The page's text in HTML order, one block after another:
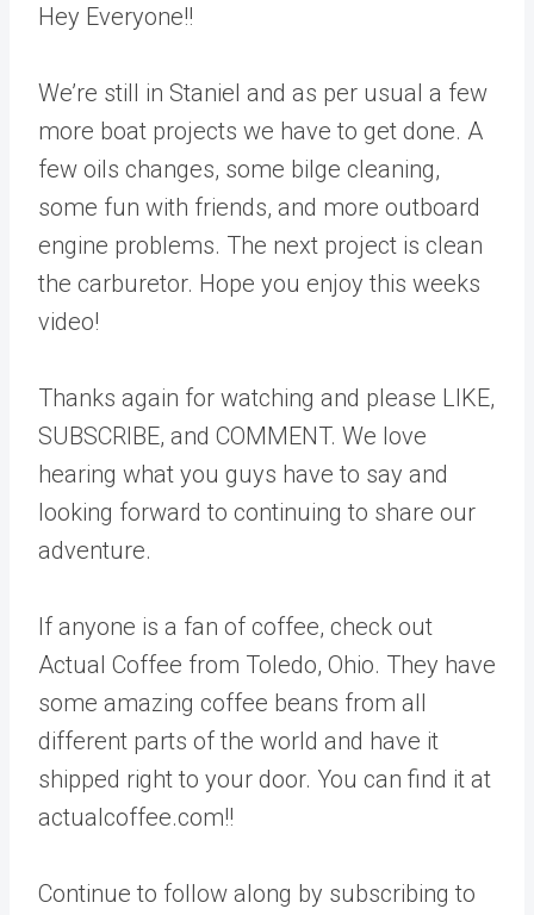
Hey Everyone!!
We’re still in Staniel and as per usual a few
more boat projects we have to get done. A
few oils changes, some bilge cleaning,
some fun with friends, and more outboard
engine problems. The next project is clean
the carburetor. Hope you enjoy this weeks
video!
Thanks again for watching and please LIKE,
SUBSCRIBE, and COMMENT. We love
hearing what you guys have to say and
looking forward to continuing to share our
adventure.
If anyone is a fan of coffee, check out
Actual Coffee from Toledo, Ohio. They have
some amazing coffee beans from all
different parts of the world and have it
shipped right to your door. You can find it at
actualcoffee.com!!
Continue to follow along by subscribing to